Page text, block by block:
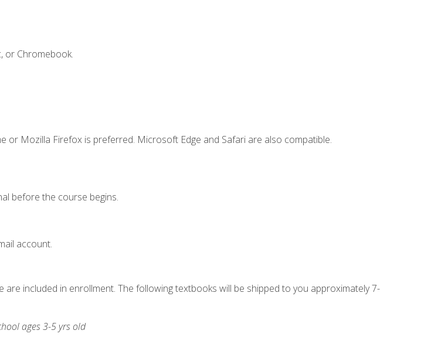
or Chromebook.
or Mozilla Firefox is preferred. Microsoft Edge and Safari are also compatible.
before the course begins.
account.
included in enrollment. The following textbooks will be shipped to you approximately 7-
ages 3-5 yrs old